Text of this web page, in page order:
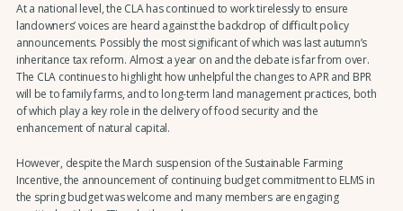
At a national level, the CLA has continued to work tirelessly to ensure
landowners’ voices are heard against the backdrop of difficult policy
announcements. Possibly the most significant of which was last autumn’s
inheritance tax reform. Almost a year on and the debate is far from over.
The CLA continues to highlight how unhelpful the changes to APR and BPR
will be to family farms, and to long-term land management practices, both
of which play a key role in the delivery of food security and the
enhancement of natural capital.
However, despite the March suspension of the Sustainable Farming
Incentive, the announcement of continuing budget commitment to ELMS in
the spring budget was welcome and many members are engaging